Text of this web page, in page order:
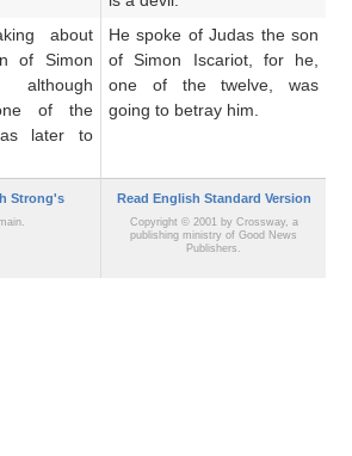
about
of Simon
although
of
the
later
to
He spoke of Judas the son
of Simon Iscariot, for he,
one of the twelve, was
going to betray him.
Strong's Read English Standard Version
Copyright © 2001 by Crossway, a
publishing ministry of Good News
Publishers.